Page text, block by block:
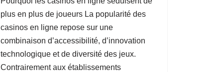
plus en plus de joueurs La popularité des
casinos en ligne repose sur une
combinaison d’accessibilité, d’innovation
technologique et de diversité des jeux.
Contrairement aux établissements